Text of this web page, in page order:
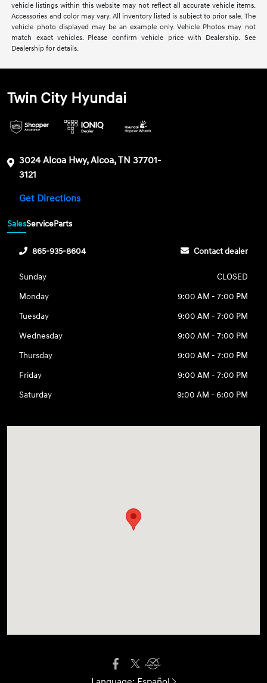
vehicle listings within this website may not reflect all accurate vehicle items.
Accessories and color may vary. All inventory listed is subject to prior sale. The
vehicle photo displayed may be an example only. Vehicle Photos may not
match exact vehicles. Please confirm vehicle price with Dealership. See
Dealership for details.
Twin City Hyundai
3024 Alcoa Hwy, Alcoa, TN 37701-
3121
Get Directions
SalesServiceParts
865-935-8604 Contact dealer
Sunday
CLOSED
Monday
9:00 AM - 7:00 PM
Tuesday
9:00 AM - 7:00 PM
Wednesday
9:00 AM - 7:00 PM
Thursday
9:00 AM - 7:00 PM
Friday
9:00 AM - 7:00 PM
Saturday
9:00 AM - 6:00 PM